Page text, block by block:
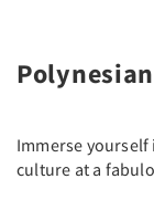
Immerse
culture at a